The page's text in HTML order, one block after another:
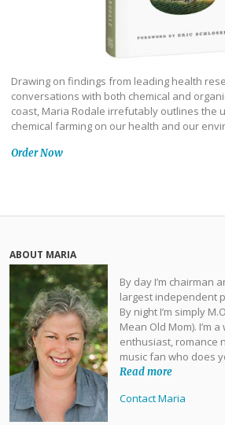
Drawing on findings from leading health
conversations with both chemical and
coast, Maria Rodale irrefutably outlines the
chemical farming on our health and our
Order Now
ABOUT MARIA
By day I’m chairman
largest independent
By night I’m simply
Mean Old Mom). I’m
enthusiast, romance
music fan who does
Read more
Contact Maria